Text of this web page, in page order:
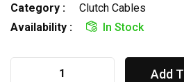
Category :
Clutch Cables
Availability :
In Stock
Add